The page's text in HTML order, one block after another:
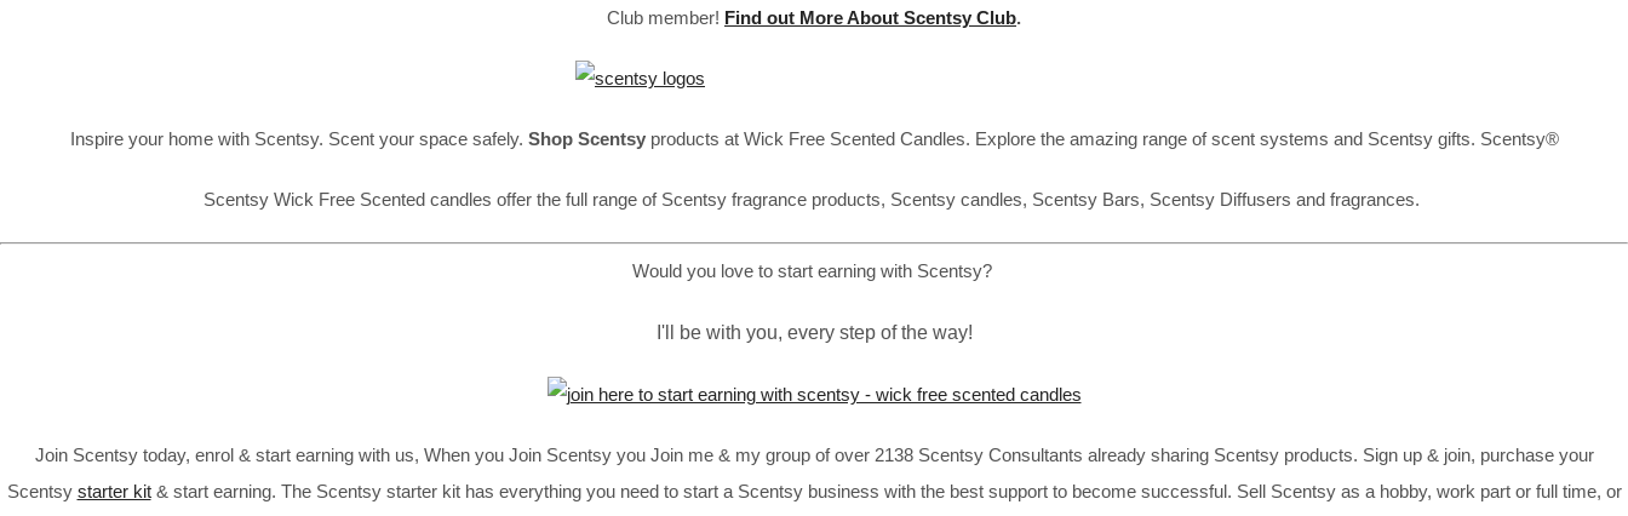
Club member! Find out More About Scentsy Club.
Inspire your home with Scentsy. Scent your space safely. Shop Scentsy products at Wick Free Scented Candles. Explore the amazing range of scent systems and Scentsy gifts. Scentsy®
Scentsy Wick Free Scented candles offer the full range of Scentsy fragrance products, Scentsy candles, Scentsy Bars, Scentsy Diffusers and fragrances.
Would you love to start earning with Scentsy?
I'll be with you, every step of the way!
Join Scentsy today, enrol & start earning with us, When you Join Scentsy you Join me & my group of over 2138 Scentsy Consultants already sharing Scentsy products. Sign up & join, purchase your
Scentsy starter kit& start earning. The Scentsy starter kit has everything you need to start a Scentsy business with the best support to become successful. Sell Scentsy as a hobby, work part or full time, or